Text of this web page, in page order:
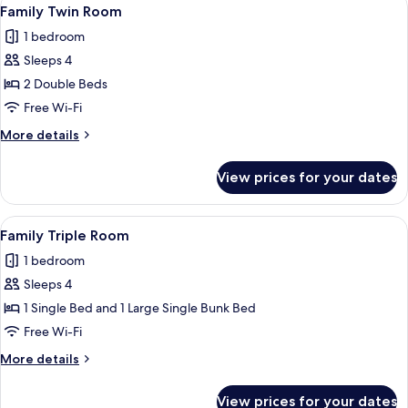
all
photos
for
Family
Twin
Room
1
Family Twin Room
1 bedroom
Sleeps 4
2 Double Beds
Free Wi-Fi
More details
More
Twin
Room
View prices for your dates
View
all
photos
for
Family
Triple
Room
A bunk bed with a ladder, a desk
1
Family Triple Room
1 bedroom
Sleeps 4
1 Single Bed and 1 Large Single Bunk Bed
Free Wi-Fi
More details
More
View prices for your dates